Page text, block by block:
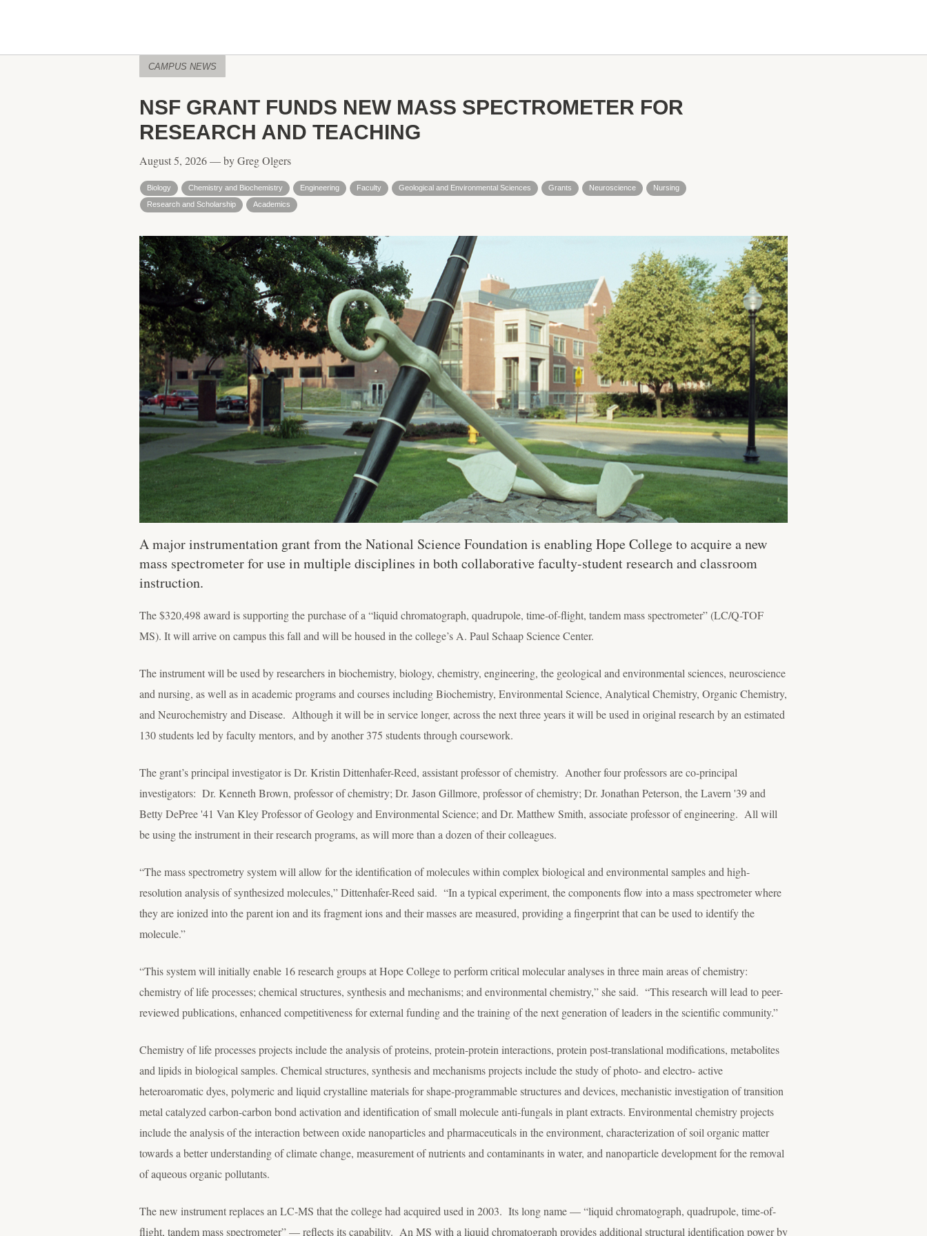
CAMPUS NEWS
NSF GRANT FUNDS NEW MASS SPECTROMETER FOR
RESEARCH AND TEACHING
August 5, 2026 — by Greg Olgers
Biology Chemistry and Biochemistry Engineering Faculty Geological and Environmental Sciences Grants Neuroscience
Nursing
Research and Scholarship
Academics
A major instrumentation grant from the National Science Foundation is enabling Hope College to acquire a new
mass spectrometer for use in multiple disciplines in both collaborative faculty-student research and classroom
instruction.
The $320,498 award is supporting the purchase of a “liquid chromatograph, quadrupole, time-of-flight, tandem mass spectrometer” (LC/Q-TOF
MS). It will arrive on campus this fall and will be housed in the college’s A. Paul Schaap Science Center.
The instrument will be used by researchers in biochemistry, biology, chemistry, engineering, the geological and environmental sciences, neuroscience
and nursing, as well as in academic programs and courses including Biochemistry, Environmental Science, Analytical Chemistry, Organic Chemistry,
and Neurochemistry and Disease. Although it will be in service longer, across the next three years it will be used in original research by an estimated
130 students led by faculty mentors, and by another 375 students through coursework.
The grant’s principal investigator is Dr. Kristin Dittenhafer-Reed, assistant professor of chemistry. Another four professors are co-principal
investigators: Dr. Kenneth Brown, professor of chemistry; Dr. Jason Gillmore, professor of chemistry; Dr. Jonathan Peterson, the Lavern '39 and
Betty DePree '41 Van Kley Professor of Geology and Environmental Science; and Dr. Matthew Smith, associate professor of engineering. All will
be using the instrument in their research programs, as will more than a dozen of their colleagues.
“The mass spectrometry system will allow for the identification of molecules within complex biological and environmental samples and high-
resolution analysis of synthesized molecules,” Dittenhafer-Reed said. “In a typical experiment, the components flow into a mass spectrometer where
they are ionized into the parent ion and its fragment ions and their masses are measured, providing a fingerprint that can be used to identify the
molecule.”
“This system will initially enable 16 research groups at Hope College to perform critical molecular analyses in three main areas of chemistry:
chemistry of life processes; chemical structures, synthesis and mechanisms; and environmental chemistry,” she said. “This research will lead to peer-
reviewed publications, enhanced competitiveness for external funding and the training of the next generation of leaders in the scientific community.”
Chemistry of life processes projects include the analysis of proteins, protein-protein interactions, protein post-translational modifications, metabolites
and lipids in biological samples. Chemical structures, synthesis and mechanisms projects include the study of photo- and electro- active
heteroaromatic dyes, polymeric and liquid crystalline materials for shape-programmable structures and devices, mechanistic investigation of transition
metal catalyzed carbon-carbon bond activation and identification of small molecule anti-fungals in plant extracts. Environmental chemistry projects
include the analysis of the interaction between oxide nanoparticles and pharmaceuticals in the environment, characterization of soil organic matter
towards a better understanding of climate change, measurement of nutrients and contaminants in water, and nanoparticle development for the removal
of aqueous organic pollutants.
The new instrument replaces an LC-MS that the college had acquired used in 2003. Its long name — “liquid chromatograph, quadrupole, time-of-
flight, tandem mass spectrometer” — reflects its capability. An MS with a liquid chromatograph provides additional structural identification power by